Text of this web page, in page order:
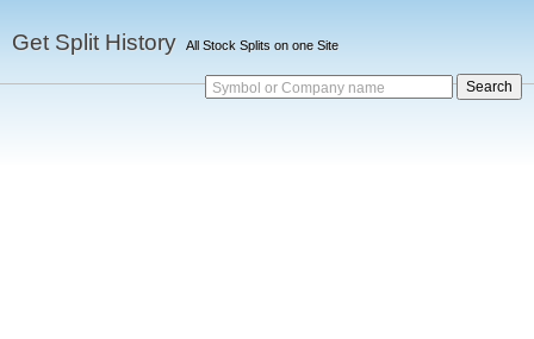
Get Split History All Stock Splits on one Site
Symbol or Company name